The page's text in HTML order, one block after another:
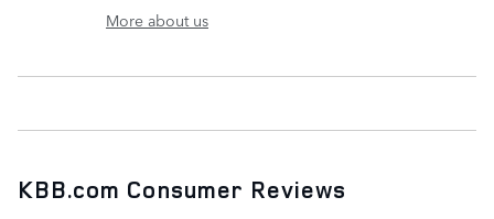
More about us
KBB.com Consumer Reviews